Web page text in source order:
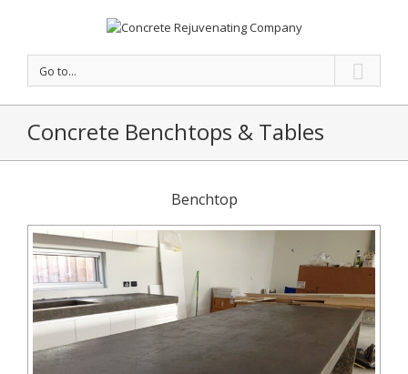
Go to...
Concrete Benchtops & Tables
Benchtop